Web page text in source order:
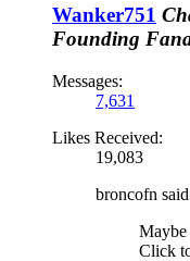
Wanker751
Founding
Messages:
7,631
Likes Received:
19,083
broncofn
Maybe
Click